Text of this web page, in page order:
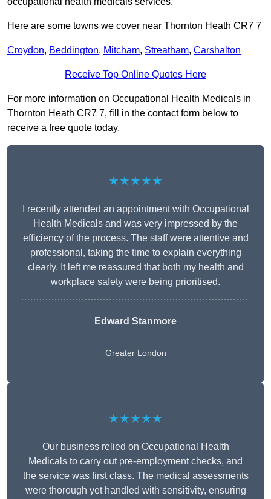
Here are some towns we cover near Thornton Heath CR7 7
Croydon, Beddington, Mitcham, Streatham, Carshalton
Receive Top Online Quotes Here
For more information on Occupational Health Medicals in
Thornton Heath CR7 7, fill in the contact form below to
receive a free quote today.
★★★★★
I recently attended an appointment with Occupational
Health Medicals and was very impressed by the
efficiency of the process. The staff were attentive and
professional, taking the time to explain everything
clearly. It left me reassured that both my health and
workplace safety were being prioritised.
Edward Stanmore
Greater London
★★★★★
Our business relied on Occupational Health
Medicals to carry out pre-employment checks, and
the service was first class. The medical assessments
were thorough yet handled with sensitivity, ensuring